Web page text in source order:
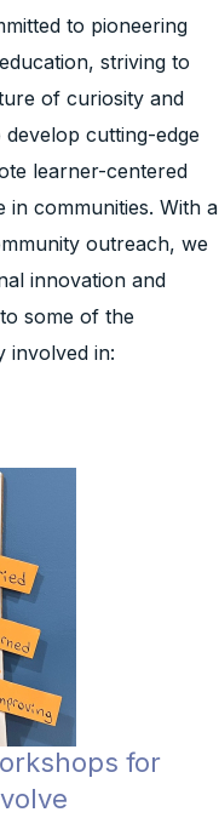
to pioneering
striving to
of curiosity and
cutting-edge
learner-centered
in communities. With a
outreach, we
innovation and
some of the
involved in:
for